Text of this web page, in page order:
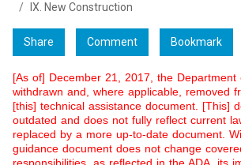
IX. New Construction
Share Comment Bookmark
[As of] December 21, 2017, the Department
withdrawn and, where applicable, removed
[this] technical assistance document. [This]
outdated and does not fully reflect current
replaced by a more up-to-date document.
guidance document does not change